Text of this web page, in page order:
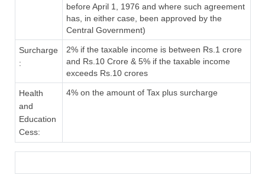
before April 1, 1976 and where such agreement
has, in either case, been approved by the
Central Government)
Surcharge
:
2% if the taxable income is between Rs.1 crore
and Rs.10 Crore & 5% if the taxable income
exceeds Rs.10 crores
Health
and
Education
Cess:
4% on the amount of Tax plus surcharge